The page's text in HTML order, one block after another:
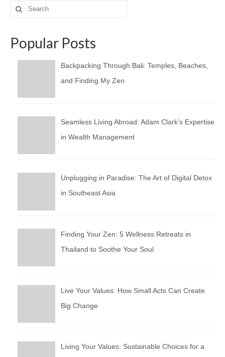
Search
for:
Popular Posts
Backpacking Through Bali: Temples, Beaches,
and Finding My Zen
Seamless Living Abroad: Adam Clark’s Expertise
in Wealth Management
Unplugging in Paradise: The Art of Digital Detox
in Southeast Asia
Finding Your Zen: 5 Wellness Retreats in
Thailand to Soothe Your Soul
Live Your Values: How Small Acts Can Create
Big Change
Living Your Values: Sustainable Choices for a